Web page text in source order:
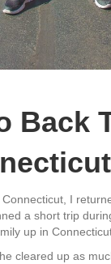
Back
I
a short trip
up in
cleared up as